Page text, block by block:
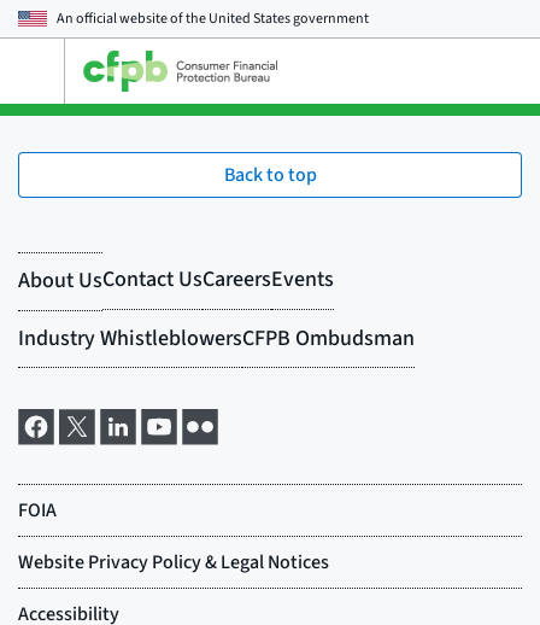
An official website of theUnited States government
main
menu
Back to top